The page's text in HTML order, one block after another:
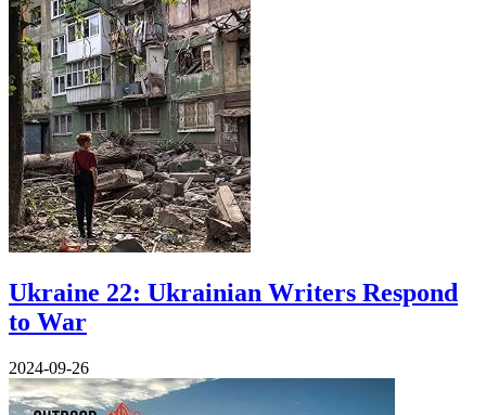
Ukraine 22: Ukrainian Writers Respond
to War
2024-09-26